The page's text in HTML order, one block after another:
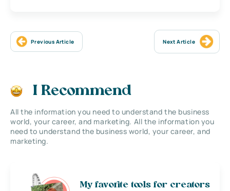
Previous Article Next Article
I Recommend
All the information you need to understand the business
world, your career, and marketing. All the information you
need to understand the business world, your career, and
marketing.
My favorite tools for creators